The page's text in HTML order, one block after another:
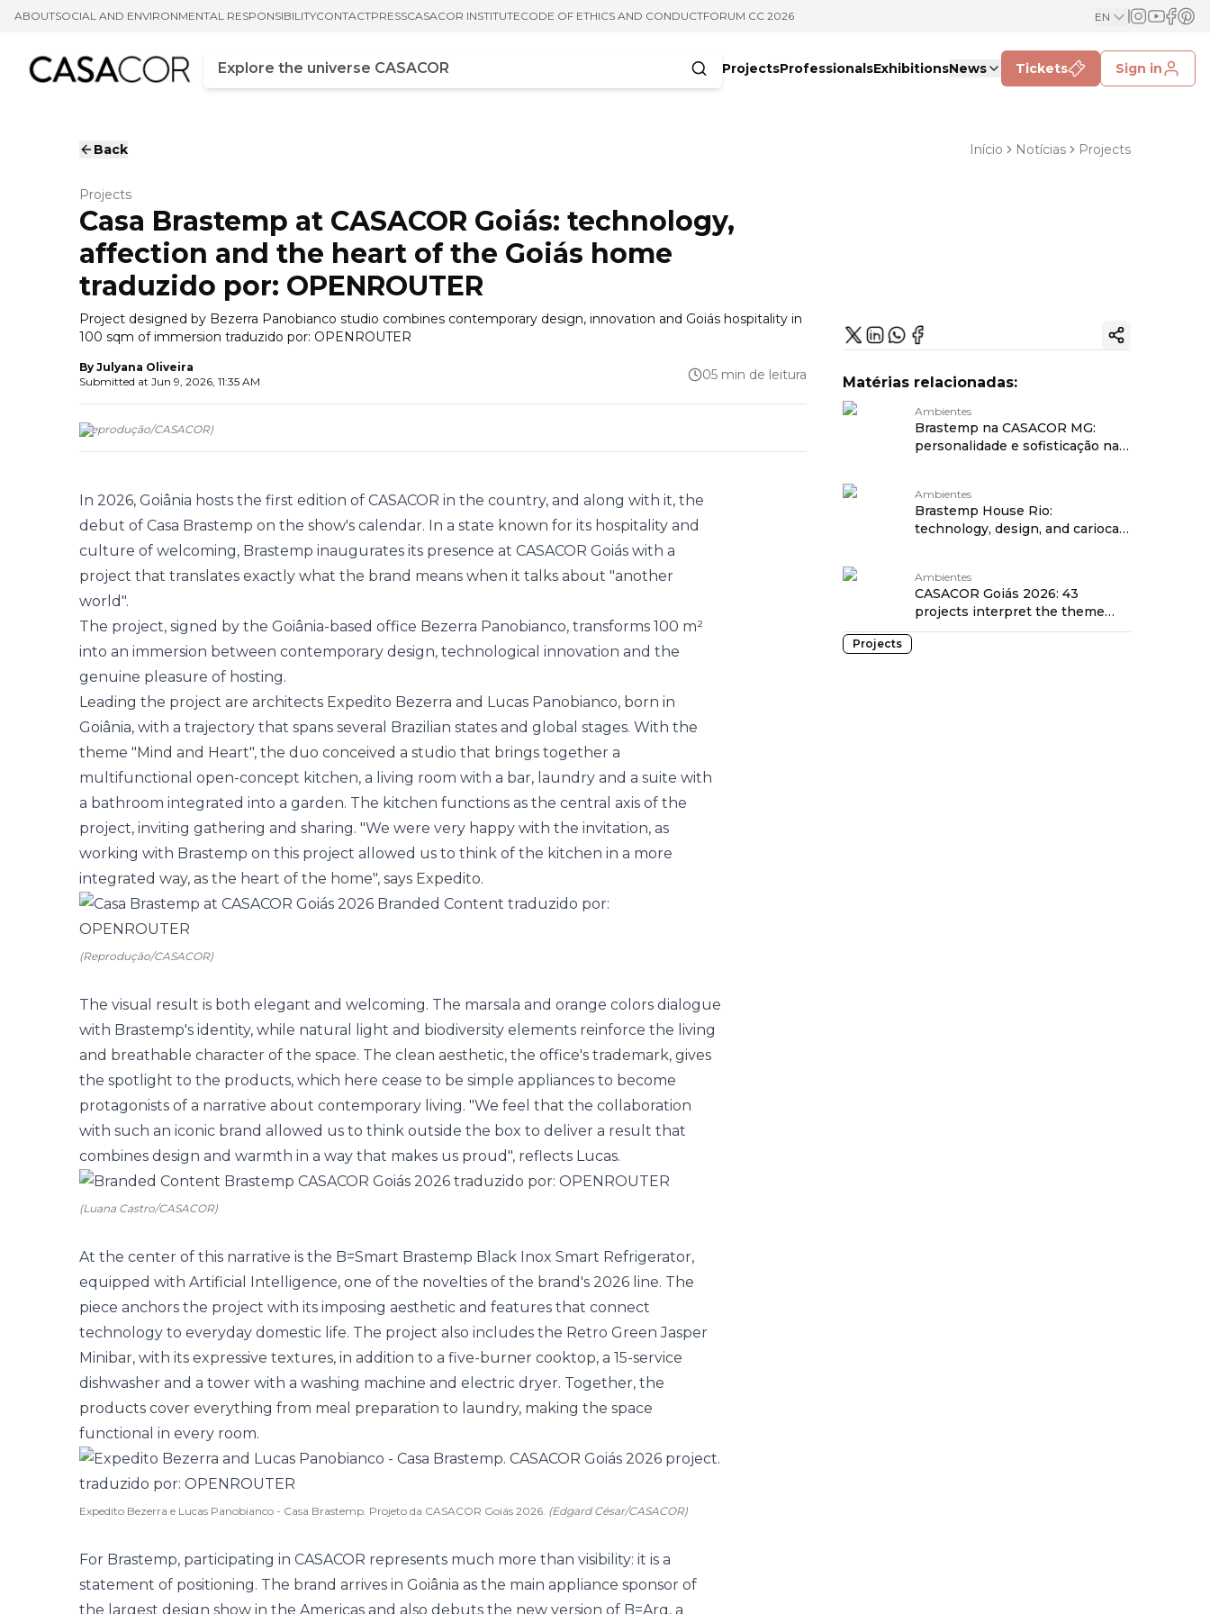
ABOUTSOCIAL AND ENVIRONMENTAL RESPONSIBILITYCONTACTPRESSCASACOR INSTITUTECODE OF ETHICS AND CONDUCTFORUM CC 2026 EN
Campo de busca
Enter at least three characters
ProjectsProfessionalsExhibitionsNews Tickets Sign in
Back Início Notícias Projects
Projects
Casa Brastemp at CASACOR Goiás: technology,
affection and the heart of the Goiás home
traduzido por: OPENROUTER
Project designed by Bezerra Panobianco studio combines contemporary design, innovation and Goiás hospitality in
100 sqm of immersion traduzido por: OPENROUTER
By Julyana Oliveira
Submitted at Jun 9, 2026, 11:35 AM 05 min de leitura
(Reprodução/CASACOR)
In 2026, Goiânia hosts the first edition of CASACOR in the country, and along with it, the
debut of Casa Brastemp on the show's calendar. In a state known for its hospitality and
culture of welcoming, Brastemp inaugurates its presence at CASACOR Goiás with a
project that translates exactly what the brand means when it talks about "another
world".
The project, signed by the Goiânia-based office Bezerra Panobianco, transforms 100 m²
into an immersion between contemporary design, technological innovation and the
genuine pleasure of hosting.
Leading the project are architects Expedito Bezerra and Lucas Panobianco, born in
Goiânia, with a trajectory that spans several Brazilian states and global stages. With the
theme "Mind and Heart", the duo conceived a studio that brings together a
multifunctional open-concept kitchen, a living room with a bar, laundry and a suite with
a bathroom integrated into a garden. The kitchen functions as the central axis of the
project, inviting gathering and sharing. "We were very happy with the invitation, as
working with Brastemp on this project allowed us to think of the kitchen in a more
integrated way, as the heart of the home", says Expedito.
(Reprodução/CASACOR)
The visual result is both elegant and welcoming. The marsala and orange colors dialogue
with Brastemp's identity, while natural light and biodiversity elements reinforce the living
and breathable character of the space. The clean aesthetic, the office's trademark, gives
the spotlight to the products, which here cease to be simple appliances to become
protagonists of a narrative about contemporary living. "We feel that the collaboration
with such an iconic brand allowed us to think outside the box to deliver a result that
combines design and warmth in a way that makes us proud", reflects Lucas.
(Luana Castro/CASACOR)
At the center of this narrative is the B=Smart Brastemp Black Inox Smart Refrigerator,
equipped with Artificial Intelligence, one of the novelties of the brand's 2026 line. The
piece anchors the project with its imposing aesthetic and features that connect
technology to everyday domestic life. The project also includes the Retro Green Jasper
Minibar, with its expressive textures, in addition to a five-burner cooktop, a 15-service
dishwasher and a tower with a washing machine and electric dryer. Together, the
products cover everything from meal preparation to laundry, making the space
functional in every room.
Expedito Bezerra e Lucas Panobianco - Casa Brastemp. Projeto da CASACOR Goiás 2026. (Edgard César/CASACOR)
For Brastemp, participating in CASACOR represents much more than visibility: it is a
statement of positioning. The brand arrives in Goiânia as the main appliance sponsor of
the largest design show in the Americas and also debuts the new version of B=Arq, a
Copy ink
Matérias relacionadas:
Ambientes
Brastemp na CASACOR MG:
personalidade e sofisticação na
Ambientes
Brastemp House Rio:
technology, design, and carioca
Ambientes
CASACOR Goiás 2026: 43
projects interpret the theme
Mind and Heart
Projects